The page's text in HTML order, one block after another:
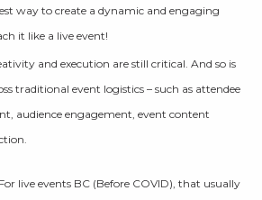
way to create a dynamic and engaging
it like a live event!
and execution are still critical. And so is
traditional event logistics – such as attendee
audience engagement, event content
live events BC (Before COVID), that usually